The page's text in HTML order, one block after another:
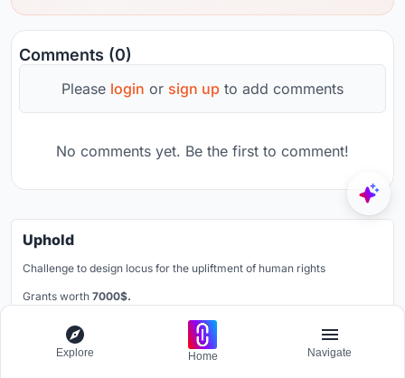
Comments (0)
Please login or sign up to add comments
No comments yet. Be the first to comment!
Uphold
Challenge to design locus for the upliftment of human rights
Grants worth 7000$.
Registration ends 30th November 2026
Book your spot
Explore Home Navigate